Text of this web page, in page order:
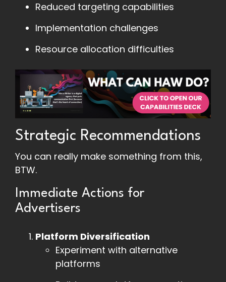
Reduced targeting capabilities
Implementation challenges
Resource allocation difficulties
Strategic Recommendations
You can really make something from this,
BTW.
Immediate Actions for
Advertisers
Platform Diversification
Experiment with alternative
platforms